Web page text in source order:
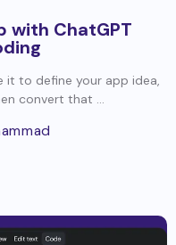
with ChatGPT
it to define your app idea,
convert that ...